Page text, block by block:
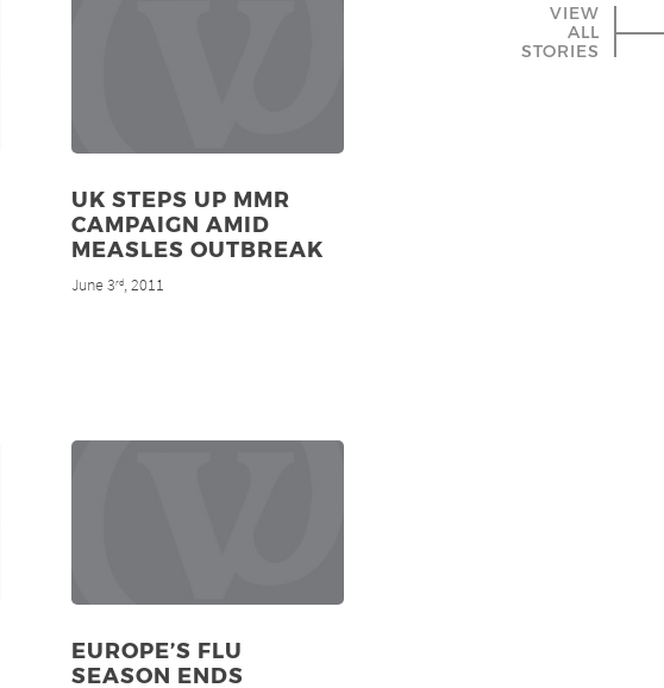
VIEW
ALL
STORIES
UK STEPS UP MMR
CAMPAIGN AMID
MEASLES OUTBREAK
June 3rd, 2011
EUROPE’S FLU
SEASON ENDS